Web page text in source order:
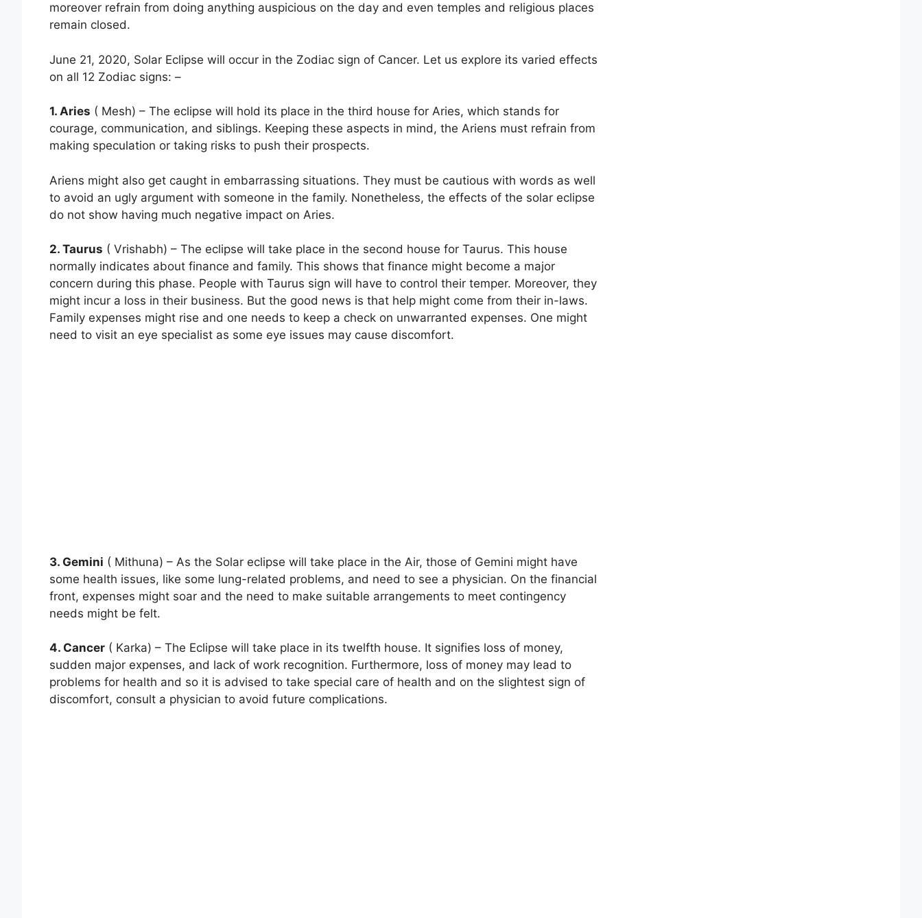
moreover refrain from doing anything auspicious on the day and even temples and religious places
remain closed.
June 21, 2020, Solar Eclipse will occur in the Zodiac sign of Cancer. Let us explore its varied effects
on all 12 Zodiac signs: –
1. Aries ( Mesh) – The eclipse will hold its place in the third house for Aries, which stands for
courage, communication, and siblings. Keeping these aspects in mind, the Ariens must refrain from
making speculation or taking risks to push their prospects.
Ariens might also get caught in embarrassing situations. They must be cautious with words as well
to avoid an ugly argument with someone in the family. Nonetheless, the effects of the solar eclipse
do not show having much negative impact on Aries.
2. Taurus ( Vrishabh) – The eclipse will take place in the second house for Taurus. This house
normally indicates about finance and family. This shows that finance might become a major
concern during this phase. People with Taurus sign will have to control their temper. Moreover, they
might incur a loss in their business. But the good news is that help might come from their in-laws.
Family expenses might rise and one needs to keep a check on unwarranted expenses. One might
need to visit an eye specialist as some eye issues may cause discomfort.
3. Gemini ( Mithuna) – As the Solar eclipse will take place in the Air, those of Gemini might have
some health issues, like some lung-related problems, and need to see a physician. On the financial
front, expenses might soar and the need to make suitable arrangements to meet contingency
needs might be felt.
4. Cancer ( Karka) – The Eclipse will take place in its twelfth house. It signifies loss of money,
sudden major expenses, and lack of work recognition. Furthermore, loss of money may lead to
problems for health and so it is advised to take special care of health and on the slightest sign of
discomfort, consult a physician to avoid future complications.